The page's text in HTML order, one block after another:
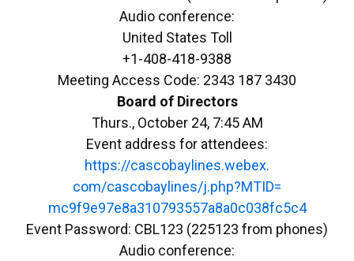
Audio conference:
United States Toll
+1-408-418-9388
Meeting Access Code: 2343 187 3430
Board of Directors
Thurs., October 24, 7:45 AM
Event address for attendees:
https://cascobaylines.webex.
com/cascobaylines/j.php?MTID=
mc9f9e97e8a310793557a8a0c038fc5c4
Event Password: CBL123 (225123 from phones)
Audio conference: